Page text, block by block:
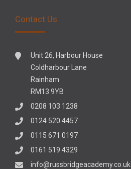
Contact Us
Unit 26, Harbour House
Coldharbour Lane
Rainham
RM13 9YB
0208 103 1238
0124 520 4457
0115 671 0197
0161 519 4329
info@russbridgeacademy.co.uk